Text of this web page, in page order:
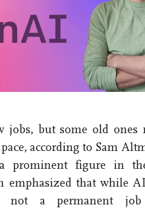
jobs, but some old ones
according to Sam
prominent figure in
emphasized that while
not a permanent